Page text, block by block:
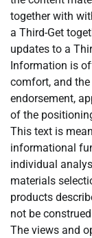
together with
a Third-Get
updates to a
Information is
comfort, and
endorsement,
of the
This text is
informational
individual
materials
products
not be
The views and